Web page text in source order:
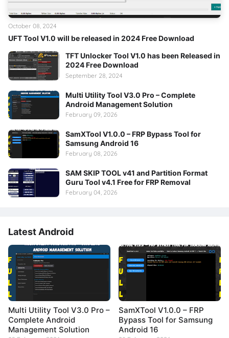
UFT Tool V1.0 will be released in 2024 Free Download
October 08, 2024
TFT Unlocker Tool V1.0 has been Released in
2024 Free Download
September 28, 2024
Multi Utility Tool V3.0 Pro – Complete
Android Management Solution
February 09, 2026
SamXTool V1.0.0 – FRP Bypass Tool for
Samsung Android 16
February 08, 2026
SAM SKIP TOOL v41 and Partition Format
Guru Tool v4.1 Free for FRP Removal
February 04, 2026
Latest Android
Multi Utility Tool V3.0 Pro –
Complete Android
Management Solution
SamXTool V1.0.0 – FRP
Bypass Tool for Samsung
Android 16